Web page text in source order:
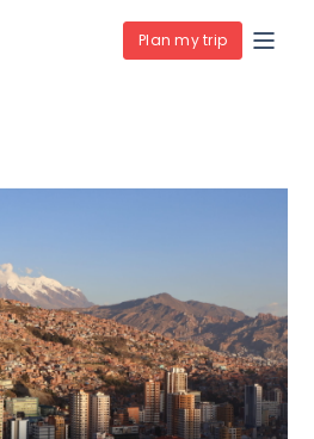
Plan my trip